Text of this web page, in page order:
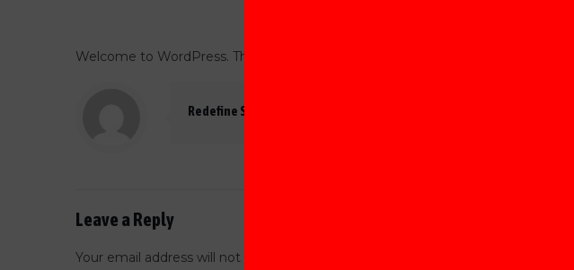
Welcome to WordPress. This is your first post. Edit or delete it, then start writing!
Redefine Software
Leave a Reply
Your email address will not be published.